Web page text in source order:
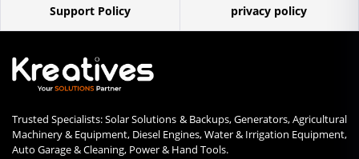
Support Policy privacy policy
Trusted Specialists: Solar Solutions & Backups, Generators, Agricultural
Machinery & Equipment, Diesel Engines, Water & Irrigation Equipment,
Auto Garage & Cleaning, Power & Hand Tools.